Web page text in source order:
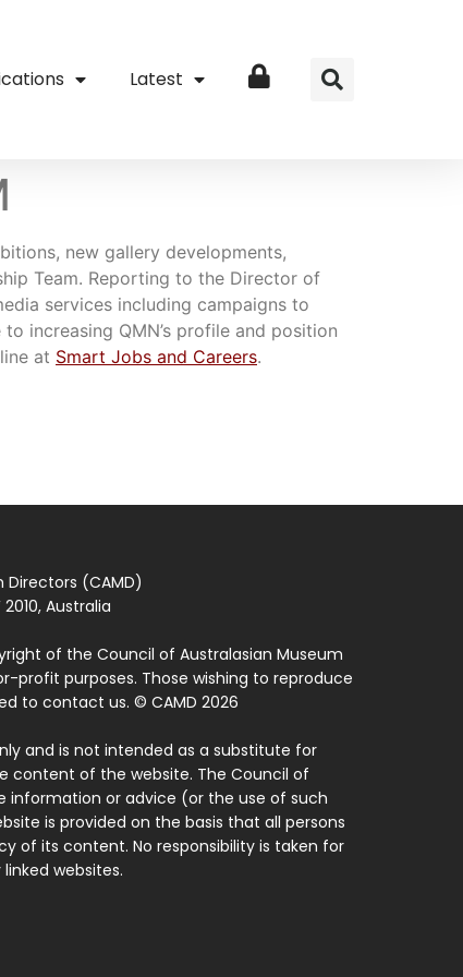
Latest Login
new gallery developments,
Team. Reporting to the Director of
services including campaigns to
increasing QMN’s profile and position
at Smart Jobs and Careers.
Directors (CAMD)
Australia
of the Council of Australasian Museum
profit purposes. Those wishing to reproduce
to contact us. © CAMD 2026
and is not intended as a substitute for
content of the website. The Council of
information or advice (or the use of such
is provided on the basis that all persons
of its content. No responsibility is taken for
websites.